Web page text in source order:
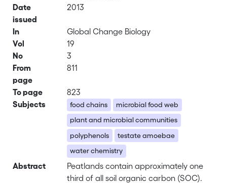
Date
issued
2013
In
Global Change Biology
Vol
19
No
3
From
page
811
To page
823
Subjects
food chains
microbial food web
plant and microbial communities
polyphenols
testate amoebae
water chemistry
Abstract
Peatlands contain approximately one
third of all soil organic carbon (SOC).